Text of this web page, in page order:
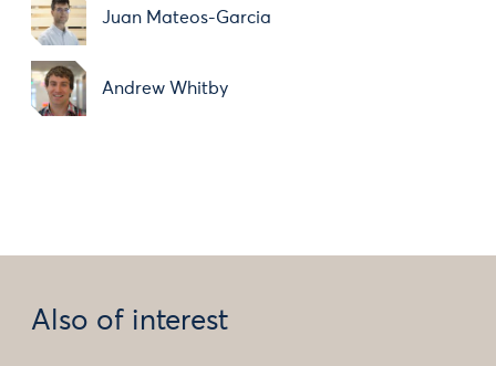
Juan Mateos-Garcia
Andrew Whitby
Also of interest